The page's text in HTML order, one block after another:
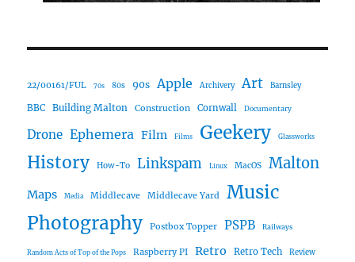
22/00161/FUL 70s 80s 90s Apple Archivery Art Barnsley
BBC Building Malton Construction Cornwall Documentary
Drone Ephemera Film Films Geekery Glassworks
History How-To Linkspam Linux MacOS Malton
Maps Media Middlecave Middlecave Yard
Music
Photography
Postbox Topper PSPB Railways
Random Acts of Top of the Pops Raspberry PI Retro Retro Tech Review